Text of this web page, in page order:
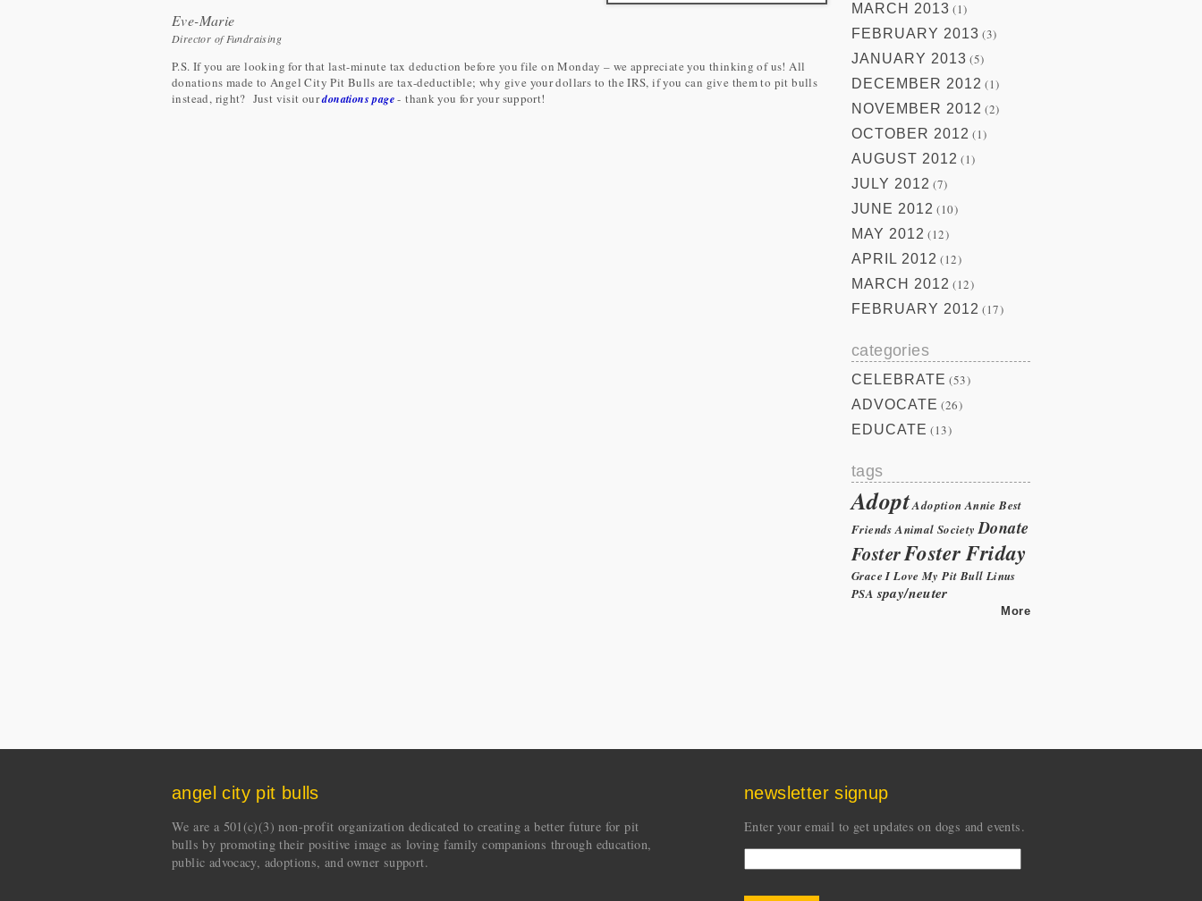
Eve-Marie
Director of Fundraising
P.S. If you are looking for that last-minute tax deduction before you file on Monday – we appreciate you thinking of us! All
donations made to Angel City Pit Bulls are tax-deductible; why give your dollars to the IRS, if you can give them to pit bulls
instead, right? Just visit ourdonations page- thank you for your support!
MARCH 2013 (1)
FEBRUARY 2013 (3)
JANUARY 2013 (5)
DECEMBER 2012 (1)
NOVEMBER 2012 (2)
OCTOBER 2012 (1)
AUGUST 2012 (1)
JULY 2012 (7)
JUNE 2012 (10)
MAY 2012 (12)
APRIL 2012 (12)
MARCH 2012 (12)
FEBRUARY 2012 (17)
categories
CELEBRATE (53)
ADVOCATE (26)
EDUCATE (13)
tags
AdoptAdoption Annie Best
Friends Animal Society Donate
FosterFoster Friday
Grace I Love My Pit Bull Linus
PSA spay/neuter
More
angel city pit bulls
We are a 501(c)(3) non-profit organization dedicated to creating a better future for pit
bulls by promoting their positive image as loving family companions through education,
public advocacy, adoptions, and owner support.
newsletter signup
Enter your email to get updates on dogs and events.